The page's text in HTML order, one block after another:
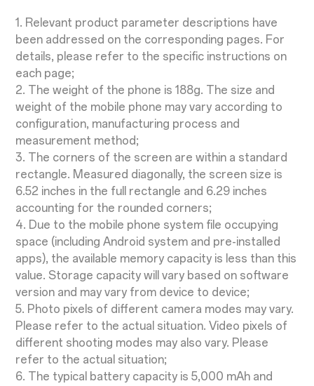
1. Relevant product parameter descriptions have
been addressed on the corresponding pages. For
details, please refer to the specific instructions on
each page;
2. The weight of the phone is 188g. The size and
weight of the mobile phone may vary according to
configuration, manufacturing process and
measurement method;
3. The corners of the screen are within a standard
rectangle. Measured diagonally, the screen size is
6.52 inches in the full rectangle and 6.29 inches
accounting for the rounded corners;
4. Due to the mobile phone system file occupying
space (including Android system and pre-installed
apps), the available memory capacity is less than this
value. Storage capacity will vary based on software
version and may vary from device to device;
5. Photo pixels of different camera modes may vary.
Please refer to the actual situation. Video pixels of
different shooting modes may also vary. Please
refer to the actual situation;
6. The typical battery capacity is 5,000 mAh and